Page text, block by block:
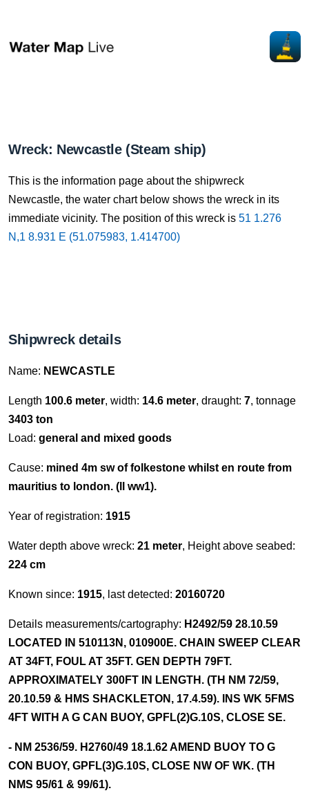
Wreck: Newcastle (Steam ship)
This is the information page about the shipwreck
Newcastle, the water chart below shows the wreck in its
immediate vicinity. The position of this wreck is 51 1.276
N,1 8.931 E (51.075983, 1.414700)
Shipwreck details
Name: NEWCASTLE
Length 100.6 meter, width: 14.6 meter, draught: 7, tonnage
3403 ton
Load: general and mixed goods
Cause: mined 4m sw of folkestone whilst en route from
mauritius to london. (ll ww1).
Year of registration: 1915
Water depth above wreck: 21 meter, Height above seabed:
224 cm
Known since: 1915, last detected: 20160720
Details measurements/cartography: H2492/59 28.10.59
LOCATED IN 510113N, 010900E. CHAIN SWEEP CLEAR
AT 34FT, FOUL AT 35FT. GEN DEPTH 79FT.
APPROXIMATELY 300FT IN LENGTH. (TH NM 72/59,
20.10.59 & HMS SHACKLETON, 17.4.59). INS WK 5FMS
4FT WITH A G CAN BUOY, GPFL(2)G.10S, CLOSE SE.
- NM 2536/59. H2760/49 18.1.62 AMEND BUOY TO G
CON BUOY, GPFL(3)G.10S, CLOSE NW OF WK. (TH
NMS 95/61 & 99/61).